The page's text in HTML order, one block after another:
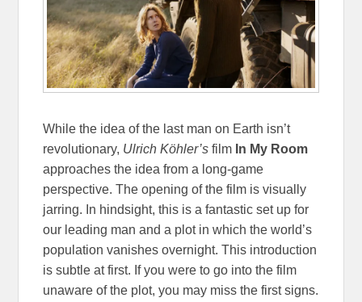
While the idea of the last man on Earth isn’t
revolutionary, Ulrich Köhler’s film In My Room
approaches the idea from a long-game
perspective. The opening of the film is visually
jarring. In hindsight, this is a fantastic set up for
our leading man and a plot in which the world’s
population vanishes overnight. This introduction
is subtle at first. If you were to go into the film
unaware of the plot, you may miss the first signs.